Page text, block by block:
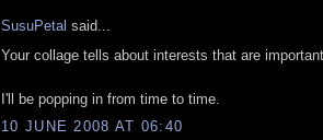
SusuPetal said...
Your collage tells about interests that are
I'll be popping in from time to time.
10 JUNE 2008 AT 06:40